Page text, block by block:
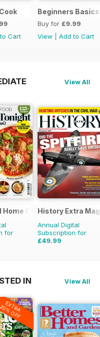
Cart
Beginners Basics
Buy for £9.99
View
Add to Cart
View All
Home Cooking Series
for
History Extra
Annual Digital
Subscription for
£49.99
IN View All
EXTRA
OFF